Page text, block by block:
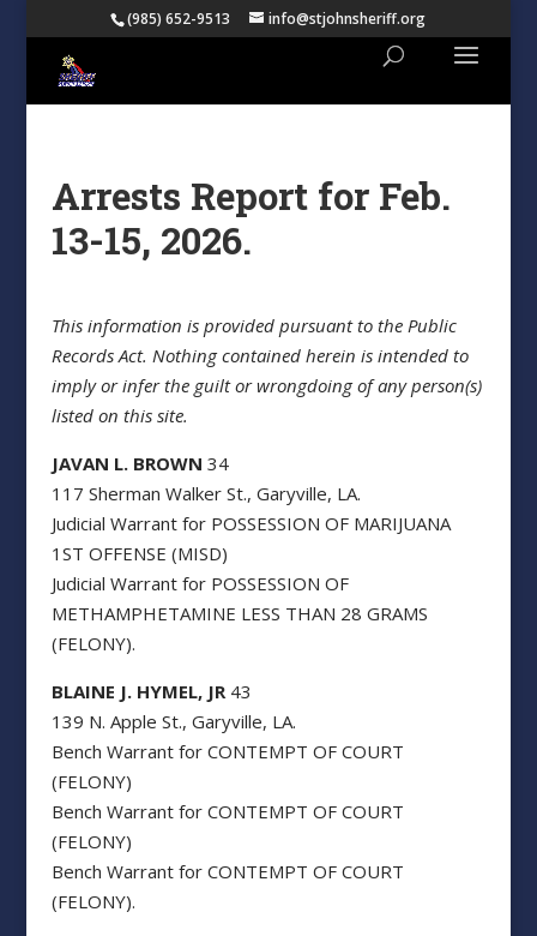
(985) 652-9513 info@stjohnsheriff.org
Arrests Report for Feb.
13-15, 2026.
This information is provided pursuant to the Public
Records Act. Nothing contained herein is intended to
imply or infer the guilt or wrongdoing of any person(s)
listed on this site.
JAVAN L. BROWN 34
117 Sherman Walker St., Garyville, LA.
Judicial Warrant for POSSESSION OF MARIJUANA
1ST OFFENSE (MISD)
Judicial Warrant for POSSESSION OF
METHAMPHETAMINE LESS THAN 28 GRAMS
(FELONY).
BLAINE J. HYMEL, JR43
139 N. Apple St., Garyville, LA.
Bench Warrant for CONTEMPT OF COURT
(FELONY)
Bench Warrant for CONTEMPT OF COURT
(FELONY)
Bench Warrant for CONTEMPT OF COURT
(FELONY).